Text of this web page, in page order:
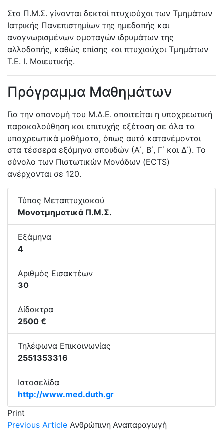
Στο Π.Μ.Σ. γίνονται δεκτοί πτυχιούχοι των Τμημάτων
Ιατρικής Πανεπιστημίων της ημεδαπής και
αναγνωρισμένων ομοταγών ιδρυμάτων της
αλλοδαπής, καθώς επίσης και πτυχιούχοι Τμημάτων
Τ.Ε. Ι. Μαιευτικής.
Πρόγραμμα Μαθημάτων
Για την απονομή του Μ.Δ.Ε. απαιτείται η υποχρεωτική
παρακολούθηση και επιτυχής εξέταση σε όλα τα
υποχρεωτικά μαθήματα, όπως αυτά κατανέμονται
στα τέσσερα εξάμηνα σπουδών (Α΄, Β΄, Γ΄ και Δ΄). Το
σύνολο των Πιστωτικών Μονάδων (ECTS)
ανέρχονται σε 120.
Τύπος Μεταπτυχιακού
Μονοτμηματικά Π.Μ.Σ.
Εξάμηνα
4
Αριθμός Εισακτέων
30
Δίδακτρα
2500 €
Τηλέφωνα Επικοινωνίας
2551353316
Ιστοσελίδα
http://www.med.duth.gr
Print
Previous Article Ανθρώπινη Αναπαραγωγή